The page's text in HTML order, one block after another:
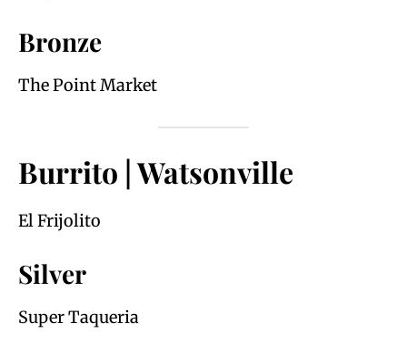
Bronze
The Point Market
Burrito | Watsonville
El Frijolito
Silver
Super Taqueria